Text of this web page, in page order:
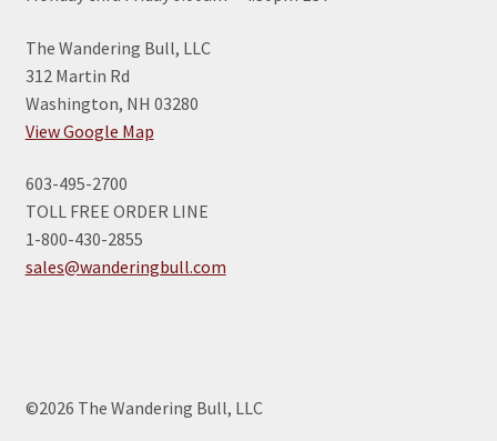
The Wandering Bull, LLC
312 Martin Rd
Washington, NH 03280
View Google Map
603-495-2700
TOLL FREE ORDER LINE
1-800-430-2855
sales@wanderingbull.com
©2026 The Wandering Bull, LLC